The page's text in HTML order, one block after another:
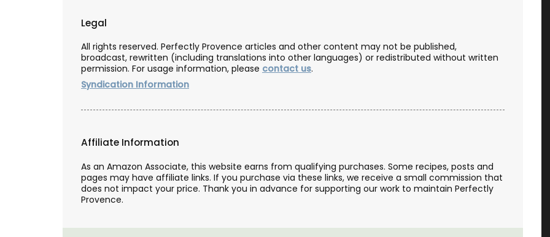
Legal
All rights reserved. Perfectly Provence articles and other content may not be published,
broadcast, rewritten (including translations into other languages) or redistributed without written
permission. For usage information, please contact us.
Syndication Information
Affiliate Information
As an Amazon Associate, this website earns from qualifying purchases. Some recipes, posts and
pages may have affiliate links. If you purchase via these links, we receive a small commission that
does not impact your price. Thank you in advance for supporting our work to maintain Perfectly
Provence.